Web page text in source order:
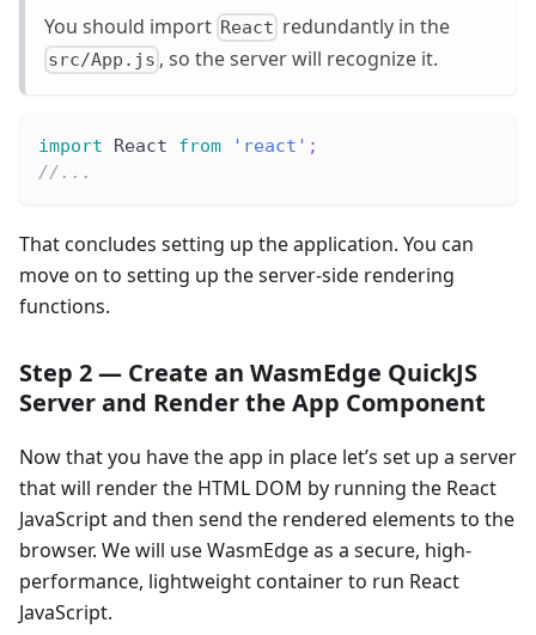
You should import React redundantly in the
src/App.js , so the server will recognize it.
import React from 'react' ;
//...
That concludes setting up the application. You can
move on to setting up the server-side rendering
functions.
Step 2 — Create an WasmEdge QuickJS
Server and Render the App Component
Now that you have the app in place let’s set up a server
that will render the HTML DOM by running the React
JavaScript and then send the rendered elements to the
browser. We will use WasmEdge as a secure, high-
performance, lightweight container to run React
JavaScript.